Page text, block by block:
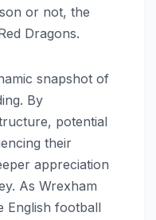
or not, the
Dragons.
snapshot of
By
potential
their
appreciation
As Wrexham
English football